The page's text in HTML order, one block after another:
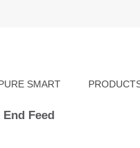
SMART
Feed